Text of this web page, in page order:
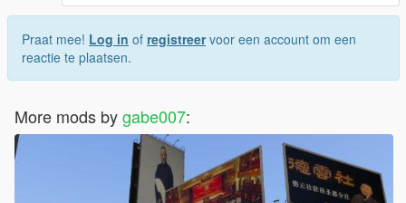
Praat mee! Log in of registreervoor een account om een
reactie te plaatsen.
More mods bygabe007: